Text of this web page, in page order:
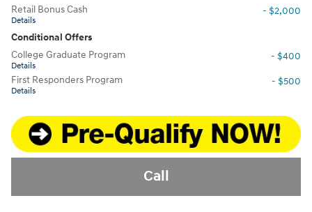
Retail Bonus Cash
Details
- $2,000
Conditional Offers
College Graduate Program
Details
- $400
First Responders Program
Details
- $500
Call